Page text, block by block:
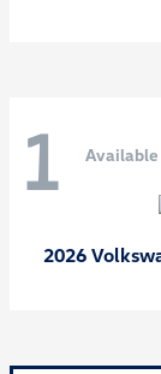
1 Available
2026